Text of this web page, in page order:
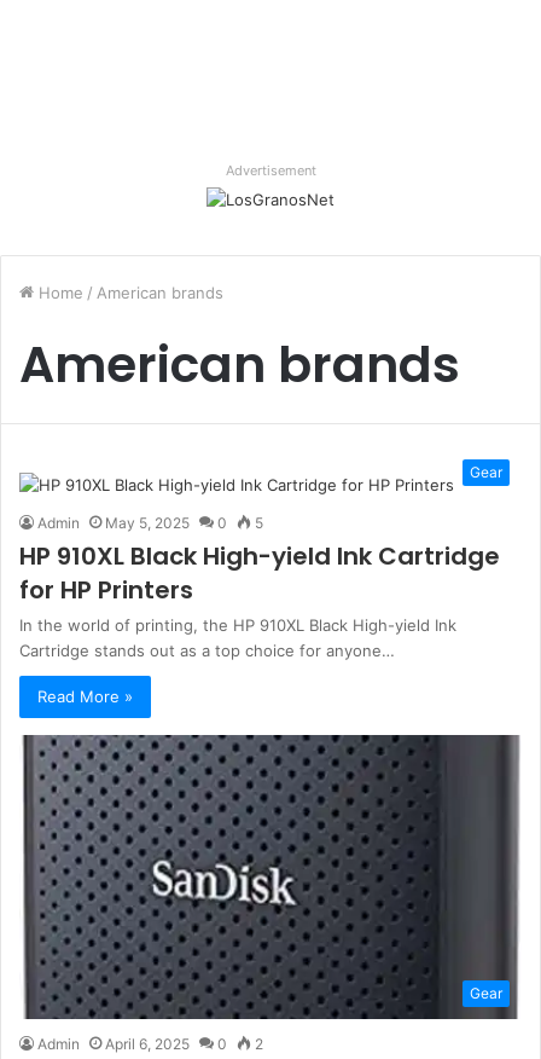
Advertisement
Home / American brands
American brands
Gear
Admin May 5, 2025 0 5
HP 910XL Black High-yield Ink Cartridge
for HP Printers
In the world of printing, the HP 910XL Black High-yield Ink
Cartridge stands out as a top choice for anyone…
Read More »
Gear
Admin April 6, 2025 0 2